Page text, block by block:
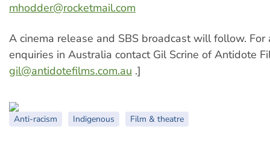
mhodder@rocketmail.com
A cinema release and SBS broadcast will follow.
enquiries in Australia contact Gil Scrine of Antidote
gil@antidotefilms.com.au .]
Anti-racism Indigenous Film & theatre